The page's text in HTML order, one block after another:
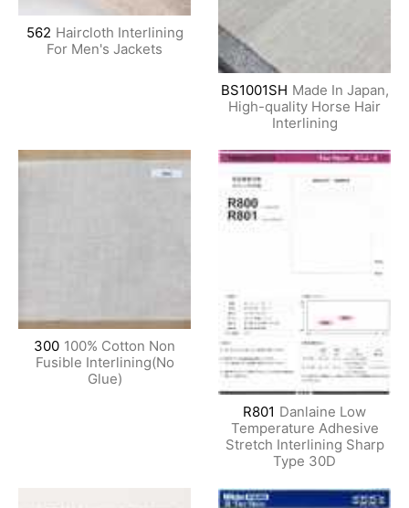
562 Haircloth Interlining
For Men's Jackets
BS1001SH Made In Japan,
High-quality Horse Hair
Interlining
300 100% Cotton Non
Fusible Interlining(No
Glue)
R801 Danlaine Low
Temperature Adhesive
Stretch Interlining Sharp
Type 30D